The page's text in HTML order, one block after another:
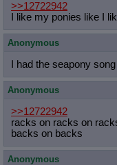
>>12722942
I like my ponies like I
Anonymous
I had the seapony
Anonymous
>>12722942
racks on racks on
backs on backs
Anonymous